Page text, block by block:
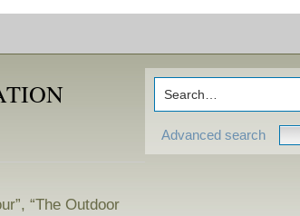
Advanced search
“The Outdoor